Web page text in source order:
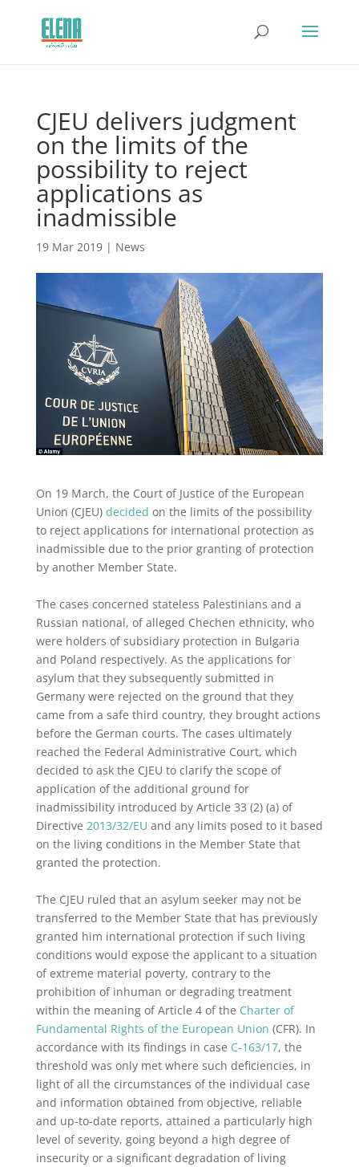
CJEU delivers judgment
on the limits of the
possibility to reject
applications as
inadmissible
19 Mar 2019| News
On 19 March, the Court of Justice of the European
Union (CJEU) decided on the limits of the possibility
to reject applications for international protection as
inadmissible due to the prior granting of protection
by another Member State.
The cases concerned stateless Palestinians and a
Russian national, of alleged Chechen ethnicity, who
were holders of subsidiary protection in Bulgaria
and Poland respectively. As the applications for
asylum that they subsequently submitted in
Germany were rejected on the ground that they
came from a safe third country, they brought actions
before the German courts. The cases ultimately
reached the Federal Administrative Court, which
decided to ask the CJEU to clarify the scope of
application of the additional ground for
inadmissibility introduced by Article 33 (2) (a) of
Directive 2013/32/EU and any limits posed to it based
on the living conditions in the Member State that
granted the protection.
The CJEU ruled that an asylum seeker may not be
transferred to the Member State that has previously
granted him international protection if such living
conditions would expose the applicant to a situation
of extreme material poverty, contrary to the
prohibition of inhuman or degrading treatment
within the meaning of Article 4 of the Charter of
Fundamental Rights of the European Union (CFR). In
accordance with its findings in case C-163/17, the
threshold was only met where such deficiencies, in
light of all the circumstances of the individual case
and information obtained from objective, reliable
and up-to-date reports, attained a particularly high
level of severity, going beyond a high degree of
insecurity or a significant degradation of living